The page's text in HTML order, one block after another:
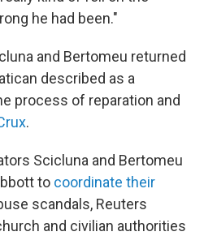
he had been."
and Bertomeu returned
described as a
process of reparation and
.
Scicluna and Bertomeu
to coordinate their
scandals, Reuters
and civilian authorities